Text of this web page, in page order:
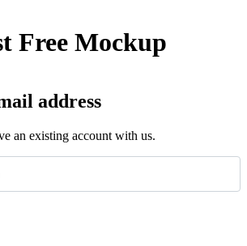
Free Mockup
address
an existing account with us.